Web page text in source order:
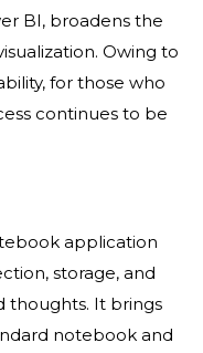
BI, broadens the
Owing to
for those who
continues to be
application
storage, and
thoughts. It brings
notebook and